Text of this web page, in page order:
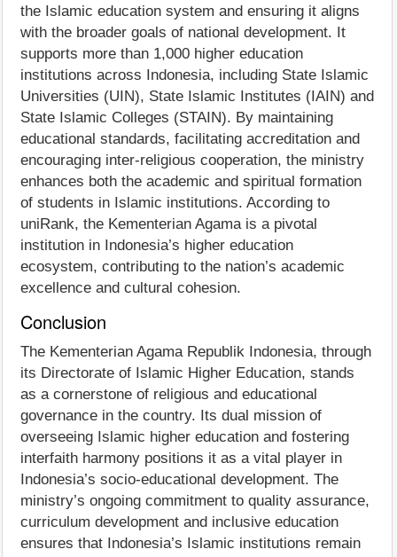
the Islamic education system and ensuring it aligns
with the broader goals of national development. It
supports more than 1,000 higher education
institutions across Indonesia, including State Islamic
Universities (UIN), State Islamic Institutes (IAIN) and
State Islamic Colleges (STAIN). By maintaining
educational standards, facilitating accreditation and
encouraging inter-religious cooperation, the ministry
enhances both the academic and spiritual formation
of students in Islamic institutions. According to
uniRank, the Kementerian Agama is a pivotal
institution in Indonesia’s higher education
ecosystem, contributing to the nation’s academic
excellence and cultural cohesion.
Conclusion
The Kementerian Agama Republik Indonesia, through
its Directorate of Islamic Higher Education, stands
as a cornerstone of religious and educational
governance in the country. Its dual mission of
overseeing Islamic higher education and fostering
interfaith harmony positions it as a vital player in
Indonesia’s socio-educational development. The
ministry’s ongoing commitment to quality assurance,
curriculum development and inclusive education
ensures that Indonesia’s Islamic institutions remain